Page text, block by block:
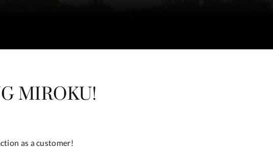
MIROKU!
as a customer!